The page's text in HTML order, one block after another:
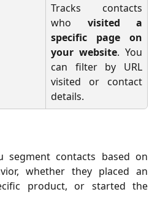
Tracks contacts
who visited a
specific page on
your website. You
can filter by URL
visited or contact
details.
segment contacts based on
whether they placed an
product, or started the